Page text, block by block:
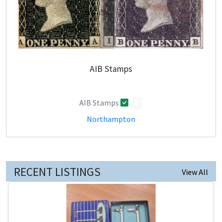
AIB Stamps
AIB Stamps
Northampton
RECENT LISTINGS View All